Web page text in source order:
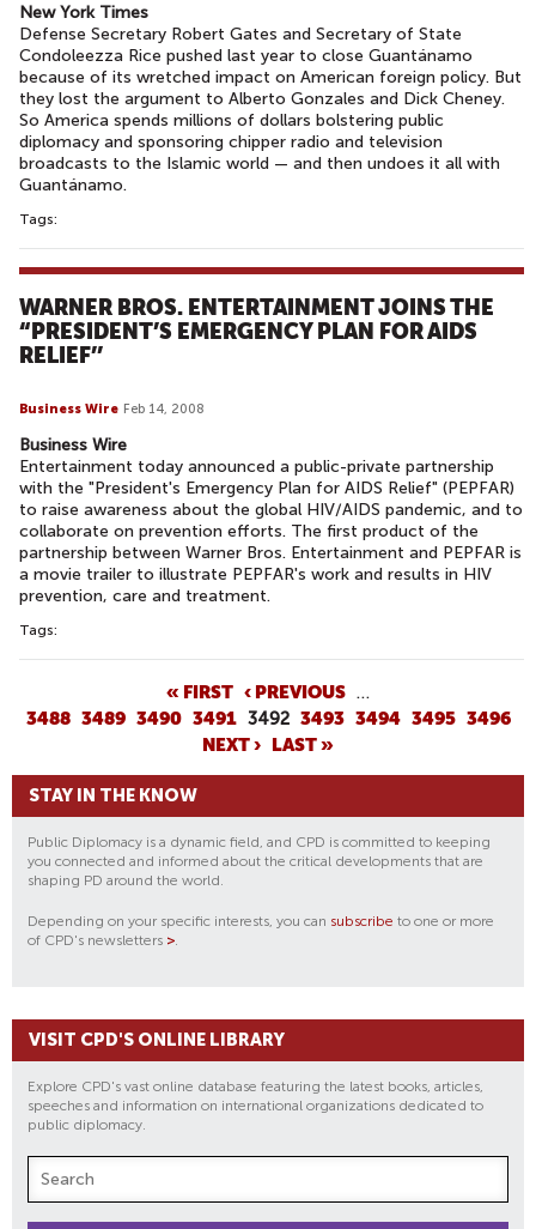
New York Times
Defense Secretary Robert Gates and Secretary of State
Condoleezza Rice pushed last year to close Guantánamo
because of its wretched impact on American foreign policy. But
they lost the argument to Alberto Gonzales and Dick Cheney.
So America spends millions of dollars bolstering public
diplomacy and sponsoring chipper radio and television
broadcasts to the Islamic world — and then undoes it all with
Guantánamo.
Tags:
WARNER BROS. ENTERTAINMENT JOINS THE
“PRESIDENT’S EMERGENCY PLAN FOR AIDS
RELIEF’’
Business Wire Feb 14, 2008
Business Wire
Entertainment today announced a public-private partnership
with the "President's Emergency Plan for AIDS Relief" (PEPFAR)
to raise awareness about the global HIV/AIDS pandemic, and to
collaborate on prevention efforts. The first product of the
partnership between Warner Bros. Entertainment and PEPFAR is
a movie trailer to illustrate PEPFAR's work and results in HIV
prevention, care and treatment.
Tags:
A
E
S
« FIRST ‹ PREVIOUS …
3488 3489 3490 3491 3492 3493 3494 3495 3496
NEXT › LAST »
STAY IN THE KNOW
Public Diplomacy is a dynamic field, and CPD is committed to keeping
you connected and informed about the critical developments that are
shaping PD around the world.
Depending on your specific interests, you can subscribe to one or more
of CPD's newsletters >.
VISIT CPD'S ONLINE LIBRARY
Explore CPD's vast online database featuring the latest books, articles,
speeches and information on international organizations dedicated to
public diplomacy.